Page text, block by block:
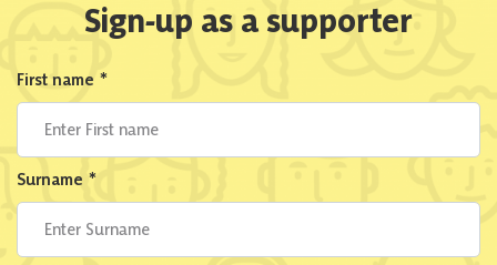
Sign-up as a supporter
First name *
Surname *